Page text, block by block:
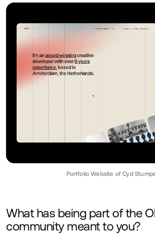
Portfolio Website of Cyd
What has being part of the
community meant to you?